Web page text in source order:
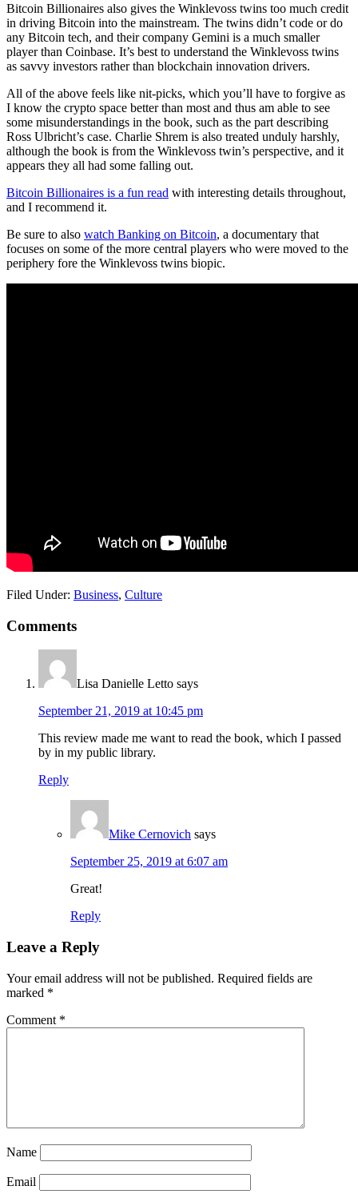
Bitcoin Billionaires also gives the Winklevoss twins too much credit
in driving Bitcoin into the mainstream. The twins didn’t code or do
any Bitcoin tech, and their company Gemini is a much smaller
player than Coinbase. It’s best to understand the Winklevoss twins
as savvy investors rather than blockchain innovation drivers.
All of the above feels like nit-picks, which you’ll have to forgive as
I know the crypto space better than most and thus am able to see
some misunderstandings in the book, such as the part describing
Ross Ulbricht’s case. Charlie Shrem is also treated unduly harshly,
although the book is from the Winklevoss twin’s perspective, and it
appears they all had some falling out.
Bitcoin Billionaires is a fun read with interesting details throughout,
and I recommend it.
Be sure to also watch Banking on Bitcoin, a documentary that
focuses on some of the more central players who were moved to the
periphery fore the Winklevoss twins biopic.
Filed Under: Business, Culture
Reader
Interactions
Comments
Lisa Danielle Letto says
September 21, 2019 at 10:45 pm
This review made me want to read the book, which I passed
by in my public library.
Reply
Mike Cernovich says
September 25, 2019 at 6:07 am
Great!
Reply
Leave a Reply
Your email address will not be published. Required fields are
marked *
Comment *
Name
Email